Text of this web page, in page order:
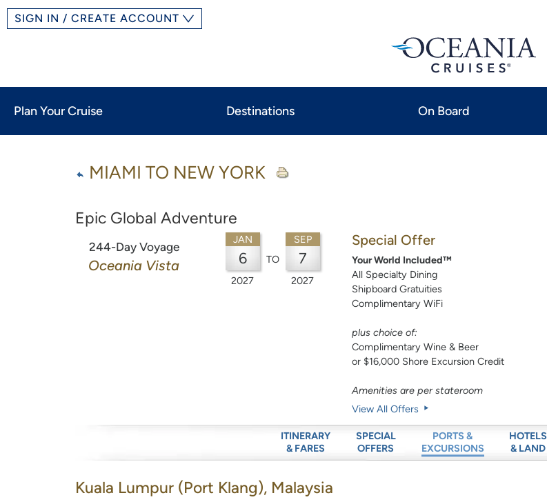
SIGN IN / CREATE ACCOUNT
Plan Your Cruise Destinations On Board
MIAMI TO NEW YORK
Epic Global Adventure
244-Day Voyage
Oceania Vista
JAN
6
2027
TO
SEP
7
2027
Special Offer
Your World Included™
All Specialty Dining
Shipboard Gratuities
Complimentary WiFi
plus choice of:
Complimentary Wine & Beer
or $16,000 Shore Excursion Credit
Amenities are per stateroom
View All Offers
ITINERARY
& FARES
SPECIAL
OFFERS
PORTS &
EXCURSIONS
HOTELS
& LAND
Kuala Lumpur (Port Klang), Malaysia